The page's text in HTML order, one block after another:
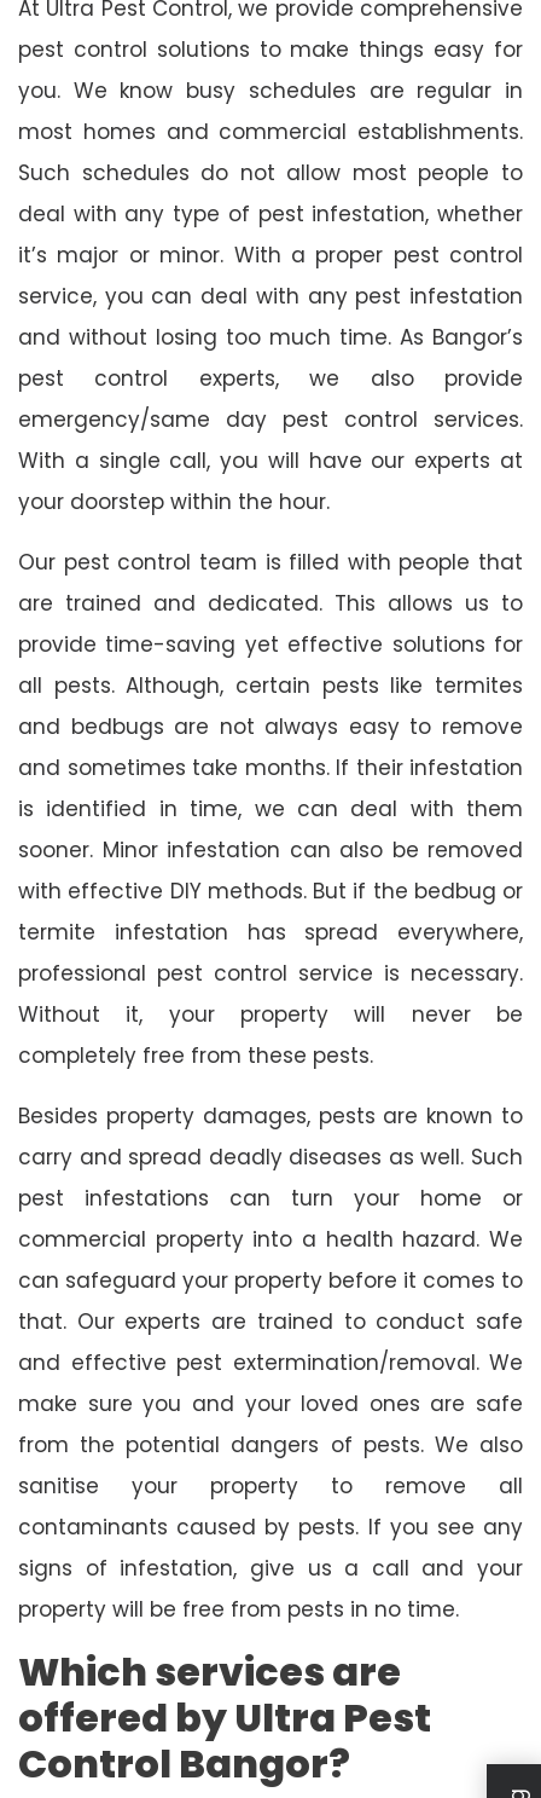
At Ultra Pest Control, we provide comprehensive
pest control solutions to make things easy for
you. We know busy schedules are regular in
most homes and commercial establishments.
Such schedules do not allow most people to
deal with any type of pest infestation, whether
it’s major or minor. With a proper pest control
service, you can deal with any pest infestation
and without losing too much time. As Bangor’s
pest control experts, we also provide
emergency/same day pest control services.
With a single call, you will have our experts at
your doorstep within the hour.
Our pest control team is filled with people that
are trained and dedicated. This allows us to
provide time-saving yet effective solutions for
all pests. Although, certain pests like termites
and bedbugs are not always easy to remove
and sometimes take months. If their infestation
is identified in time, we can deal with them
sooner. Minor infestation can also be removed
with effective DIY methods. But if the bedbug or
termite infestation has spread everywhere,
professional pest control service is necessary.
Without it, your property will never be
completely free from these pests.
Besides property damages, pests are known to
carry and spread deadly diseases as well. Such
pest infestations can turn your home or
commercial property into a health hazard. We
can safeguard your property before it comes to
that. Our experts are trained to conduct safe
and effective pest extermination/removal. We
make sure you and your loved ones are safe
from the potential dangers of pests. We also
sanitise your property to remove all
contaminants caused by pests. If you see any
signs of infestation, give us a call and your
property will be free from pests in no time.
Which services are
offered by Ultra Pest
Control Bangor?